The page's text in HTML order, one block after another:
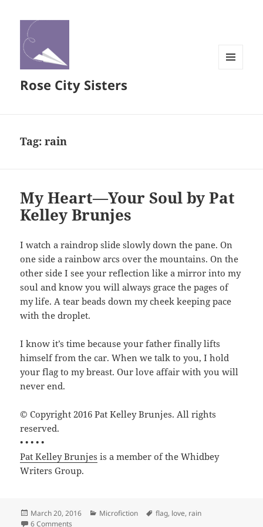
Rose City Sisters
Tag:rain
My Heart—Your Soul by Pat
Kelley Brunjes
I watch a raindrop slide slowly down the pane. On
one side a rainbow arcs over the mountains. On the
other side I see your reflection like a mirror into my
soul and know you will always grace the pages of
my life. A tear beads down my cheek keeping pace
with the droplet.
I know it’s time because your father finally lifts
himself from the car. When we talk to you, I hold
your flag to my breast. Our love affair with you will
never end.
© Copyright 2016 Pat Kelley Brunjes. All rights
reserved.
• • • • •
Pat Kelley Brunjes is a member of the Whidbey
Writers Group.
Posted
on
March 20, 2016 Categories
Microfiction Tags
flag, love, rain
6 Comments